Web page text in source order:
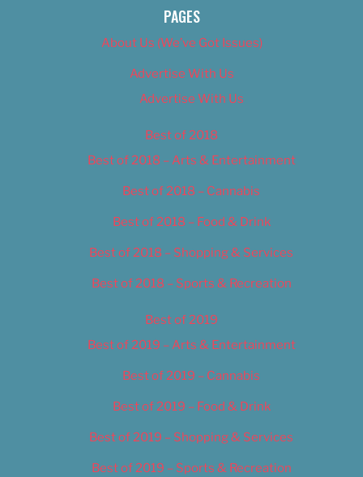
PAGES
About Us (We’ve Got Issues)
Advertise With Us
Advertise With Us
Best of 2018
Best of 2018 – Arts & Entertainment
Best of 2018 – Cannabis
Best of 2018 – Food & Drink
Best of 2018 – Shopping & Services
Best of 2018 – Sports & Recreation
Best of 2019
Best of 2019 – Arts & Entertainment
Best of 2019 – Cannabis
Best of 2019 – Food & Drink
Best of 2019 – Shopping & Services
Best of 2019 – Sports & Recreation